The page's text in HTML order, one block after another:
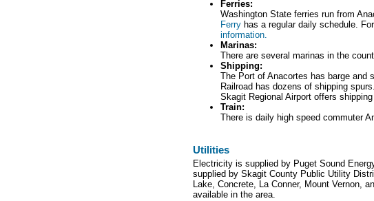
Ferries:
Washington State ferries run from
Ferry has a regular daily schedule.
information.
Marinas:
There are several marinas in the
Shipping:
The Port of Anacortes has barge and
Railroad has dozens of shipping
Skagit Regional Airport offers shipping
Train:
There is daily high speed commuter
Utilities
Electricity is supplied by Puget Sound
supplied by Skagit County Public Utility
Lake, Concrete, La Conner, Mount Vernon,
available in the area.